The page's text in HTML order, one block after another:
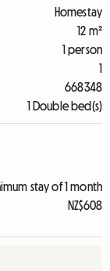
Homestay
12 m²
1 person
1
668348
1 Double bed(s)
stay of 1 month
NZ$608